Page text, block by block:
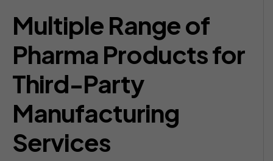
Multiple Range of
Pharma Products for
Third-Party
Manufacturing
Services